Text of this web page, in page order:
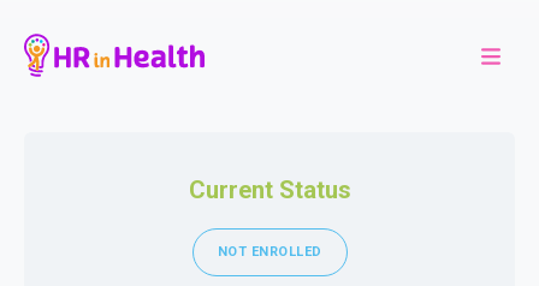
Current Status
NOT ENROLLED